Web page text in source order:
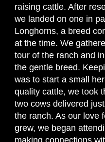
raising cattle. After
we landed on one in
Longhorns, a breed
at the time. We
tour of the ranch and
the gentle breed.
was to start a small
quality cattle, we took
two cows delivered
the ranch. As our love
grew, we began
making connections